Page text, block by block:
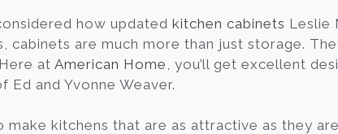
how updated kitchen cabinets Leslie
cabinets are much more than just storage.
at American Home, you’ll get excellent
Ed and Yvonne Weaver.
make kitchens that are as attractive as they